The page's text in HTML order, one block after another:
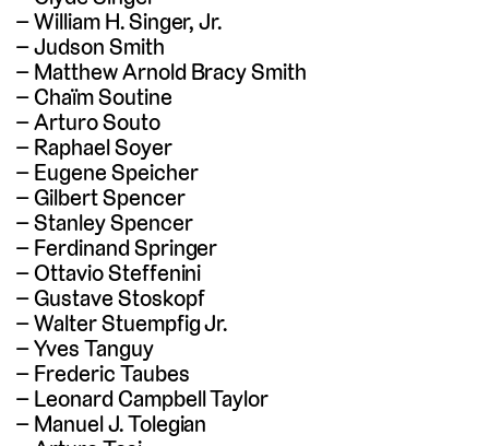
William H. Singer, Jr.
Judson Smith
Matthew Arnold Bracy Smith
Chaïm Soutine
Arturo Souto
Raphael Soyer
Eugene Speicher
Gilbert Spencer
Stanley Spencer
Ferdinand Springer
Ottavio Steffenini
Gustave Stoskopf
Walter Stuempfig Jr.
Yves Tanguy
Frederic Taubes
Leonard Campbell Taylor
Manuel J. Tolegian